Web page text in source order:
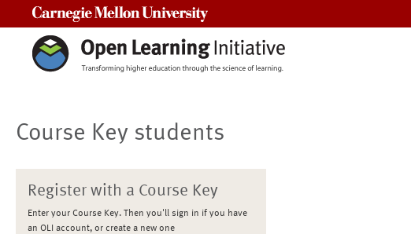
Course Key students
Register with a Course Key
Enter your Course Key. Then you'll sign in if you have
an OLI account, or create a new one